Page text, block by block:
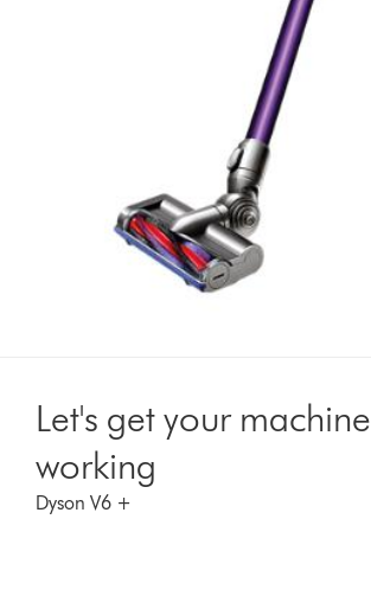
Let's get your machine
working
Dyson V6 +